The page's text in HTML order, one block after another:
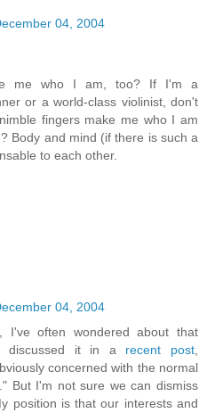
04, 2004
me who I am, too? If I'm a
or a world-class violinist, don't
fingers make me who I am
Body and mind (if there is such a
to each other.
04, 2004
I've often wondered about that
discussed it in a recent post
concerned with the normal
But I'm not sure we can dismiss
position is that our interests and